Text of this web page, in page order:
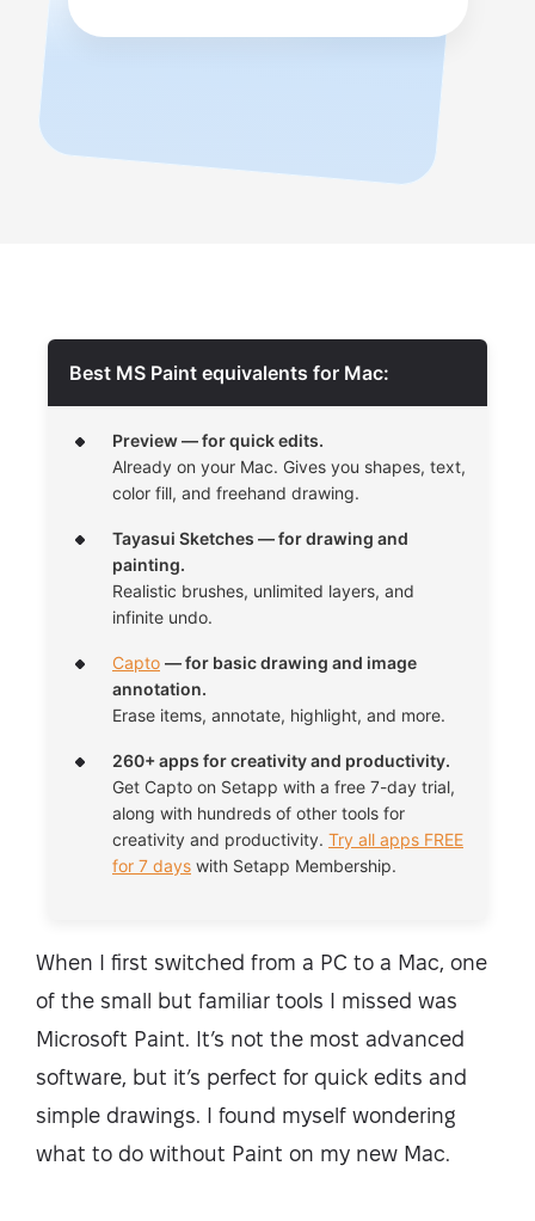
Best MS Paint equivalents for Mac:
Preview — for quick edits.
Already on your Mac. Gives you shapes, text,
color fill, and freehand drawing.
Tayasui Sketches — for drawing and
painting.
Realistic brushes, unlimited layers, and
infinite undo.
Capto — for basic drawing and image
annotation.
Erase items, annotate, highlight, and more.
260+ apps for creativity and productivity.
Get Capto on Setapp with a free 7-day trial,
along with hundreds of other tools for
creativity and productivity. Try all apps FREE
for 7 days with Setapp Membership.
When I first switched from a PC to a Mac, one
of the small but familiar tools I missed was
Microsoft Paint. It’s not the most advanced
software, but it’s perfect for quick edits and
simple drawings. I found myself wondering
what to do without Paint on my new Mac.